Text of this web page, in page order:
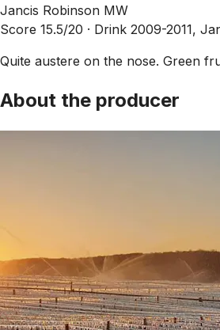
Jancis Robinson MW
Score 15.5/20 · Drink 2009-2011,
Quite austere on the nose. Green
About the producer